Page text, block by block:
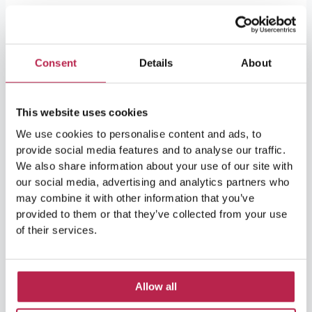
Consent Details About
This website uses cookies
We use cookies to personalise content and ads, to
provide social media features and to analyse our traffic.
We also share information about your use of our site with
our social media, advertising and analytics partners who
may combine it with other information that you’ve
provided to them or that they’ve collected from your use
of their services.
Allow all
Ibiza in October – 5 reasons
why you should travel to the
island in the off-season!
5
why
you
should
travel
to
the
island
in
off-